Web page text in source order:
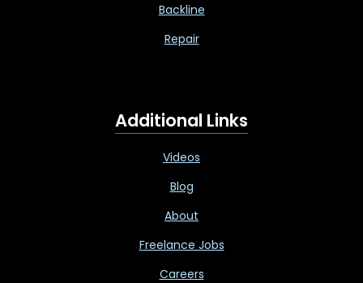
Backline
Repair
Additional Links
Videos
Blog
About
Freelance Jobs
Careers